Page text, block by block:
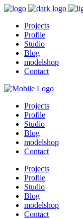
Projects
Profile
Studio
Blog
modelshop
Contact
Projects
Profile
Studio
Blog
modelshop
Contact
Projects
Profile
Studio
Blog
modelshop
Contact